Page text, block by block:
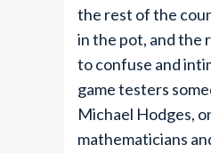
the rest of the
in the pot, and the
to confuse and
game testers
Michael Hodges,
mathematicians